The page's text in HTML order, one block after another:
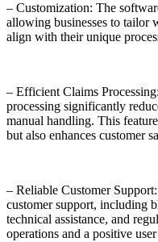
– Customization: The
allowing businesses to tailor
align with their unique
– Efficient Claims
processing significantly
manual handling. This
but also enhances customer
– Reliable Customer
customer support, including
technical assistance, and
operations and a positive